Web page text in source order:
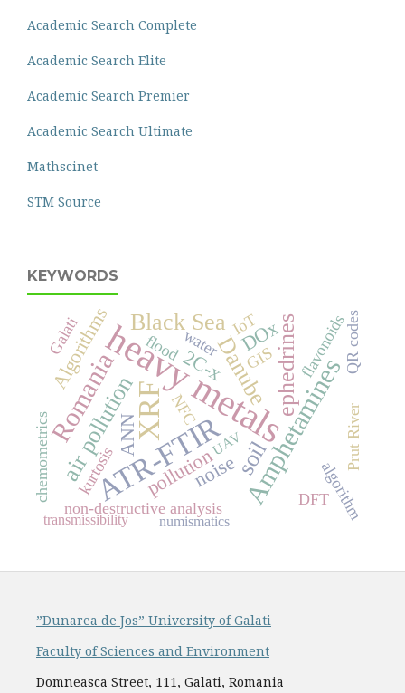
Academic Search Complete
Academic Search Elite
Academic Search Premier
Academic Search Ultimate
Mathscinet
STM Source
KEYWORDS
heavy metals
XRF
ATR-FTIRAmphetamines
Romania Danube
soil
air pollution
ephedrines
Black Sea
ANN
2C-x
pollution
Algorithms
noise
DOx
non-destructive analysis
NFC
algorithm
chemometrics
Galati
Prut River
water flavonoids
DFT
IoT QR codes
flood
kurtosis
GIS
numismatics
UAV
transmissibility
”Dunarea de Jos” University of Galati
Faculty of Sciences and Environment
Domneasca Street, 111, Galati, Romania